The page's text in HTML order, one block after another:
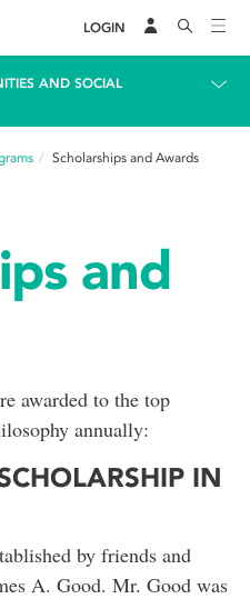
LOGIN
AND SOCIAL
Scholarships and Awards
and
awarded to the top
annually:
IN
by friends and
A. Good. Mr. Good was